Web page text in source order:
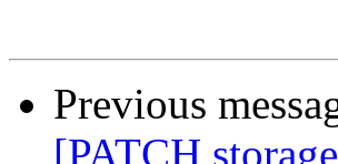
Previous
[PATCH